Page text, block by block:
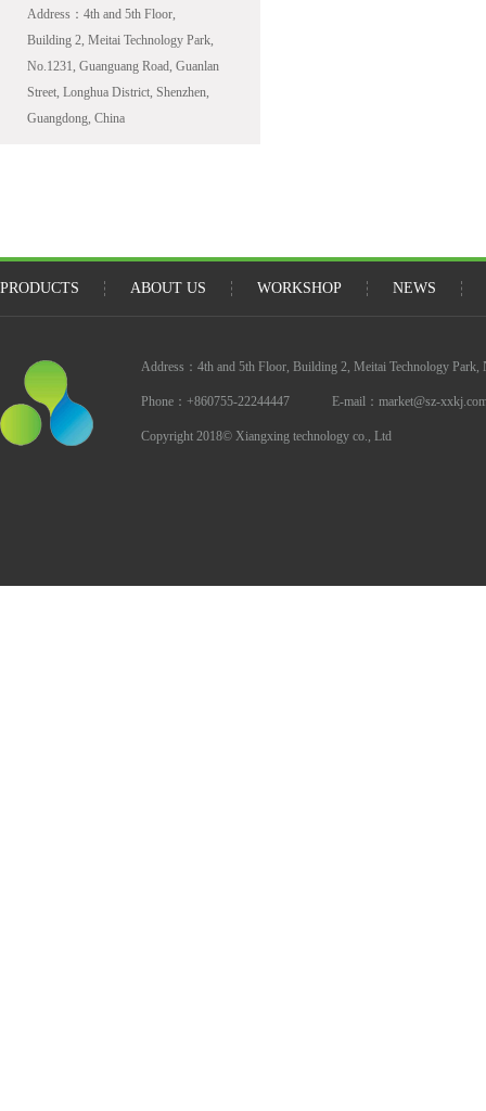
Address：4th and 5th Floor,
Building 2, Meitai Technology Park,
No.1231, Guanguang Road, Guanlan
Street, Longhua District, Shenzhen,
Guangdong, China
PRODUCTS ABOUT US WORKSHOP NEWS
Address：4th and 5th Floor, Building 2, Meitai Technology Park,
Phone：+860755-22244447 E-mail：market@sz-
Copyright 2018© Xiangxing technology co., Ltd